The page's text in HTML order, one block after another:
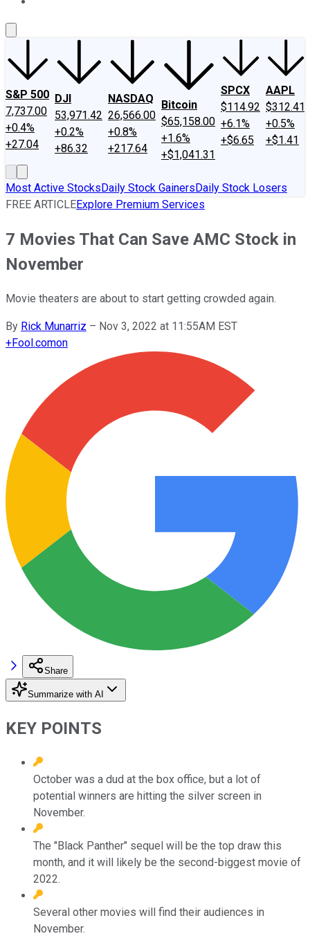
S&P 500
7,737.00
+0.4%
+27.04
DJI
53,971.42
+0.2%
+86.32
NASDAQ
26,566.00
+0.8%
+217.64
Bitcoin
$65,158.00
+1.6%
+$1,041.31
SPCX
$114.92
+6.1%
+$6.65
AAPL
$312.41
+0.5%
+$1.41
Most Active StocksDaily Stock GainersDaily Stock Losers
FREE ARTICLEExplore Premium Services
7 Movies That Can Save AMC Stock in
November
Movie theaters are about to start getting crowded again.
By Rick Munarriz – Nov 3, 2022 at 11:55AM EST
+Fool.comon
Share
Summarize with AI
KEY POINTS
October was a dud at the box office, but a lot of
potential winners are hitting the silver screen in
November.
The "Black Panther" sequel will be the top draw this
month, and it will likely be the second-biggest movie of
2022.
Several other movies will find their audiences in
November.